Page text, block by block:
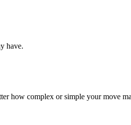
have.
how complex or simple your move